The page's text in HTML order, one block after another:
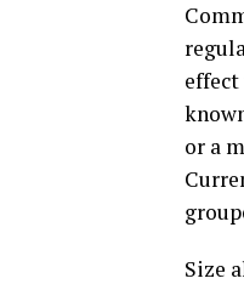
or a
Size